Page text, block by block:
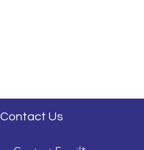
Contact Us